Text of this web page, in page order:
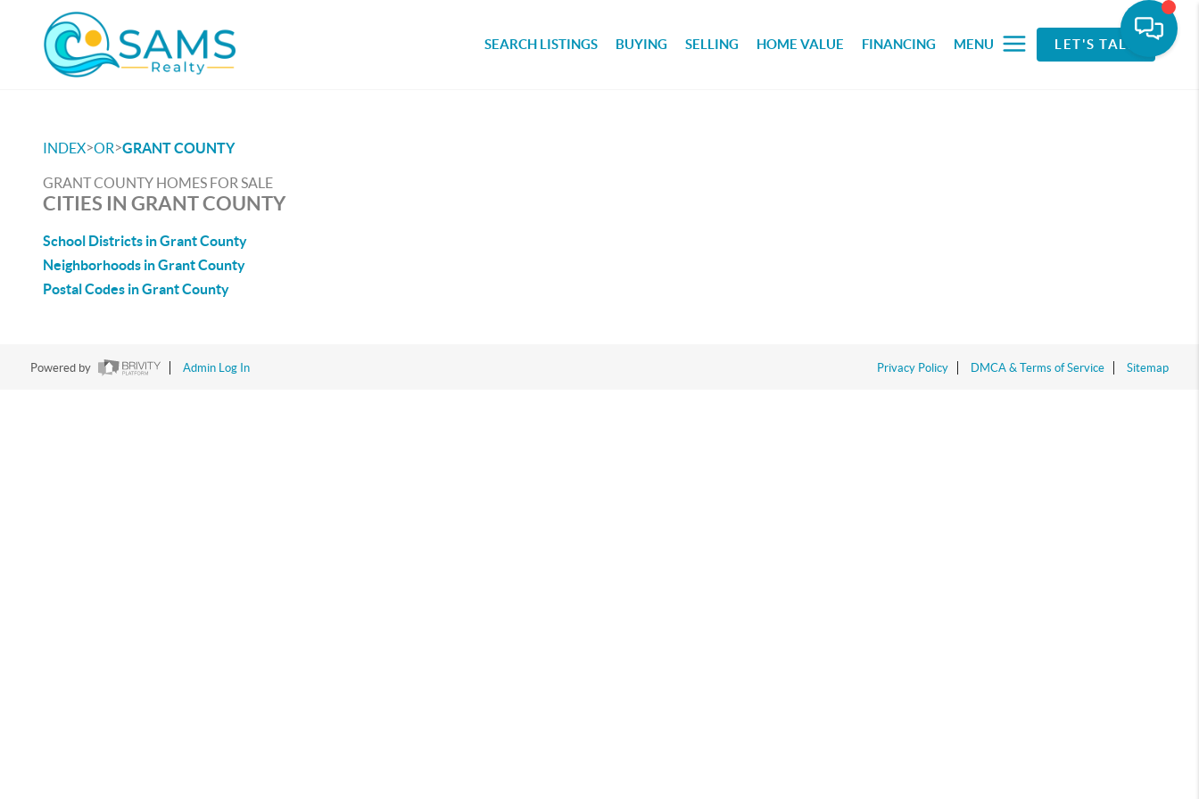
SEARCH LISTINGS BUYING SELLING HOME VALUE FINANCING MENU LET'S TALK
INDEX>OR>GRANT COUNTY
GRANT COUNTY HOMES FOR SALE
CITIES IN GRANT COUNTY
School Districts in Grant County
Neighborhoods in Grant County
Postal Codes in Grant County
Powered by Admin Log In Privacy Policy DMCA & Terms of Service Sitemap